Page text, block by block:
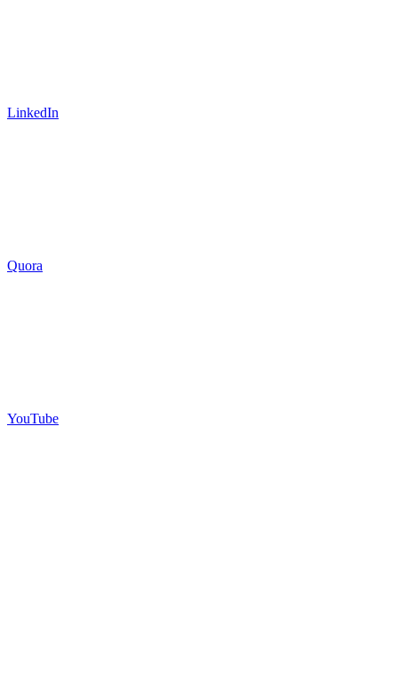
LinkedIn
Quora
YouTube